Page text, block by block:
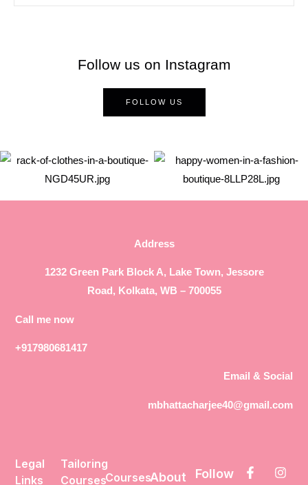
Follow us on Instagram
FOLLOW US
Address
1232 Green Park Block A, Lake Town, Jessore
Road, Kolkata, WB – 700055
Call me now
+917980681417
Email & Social
mbhattacharjee40@gmail.com
Legal
Links
Tailoring
CoursesCoursesAbout
Follow